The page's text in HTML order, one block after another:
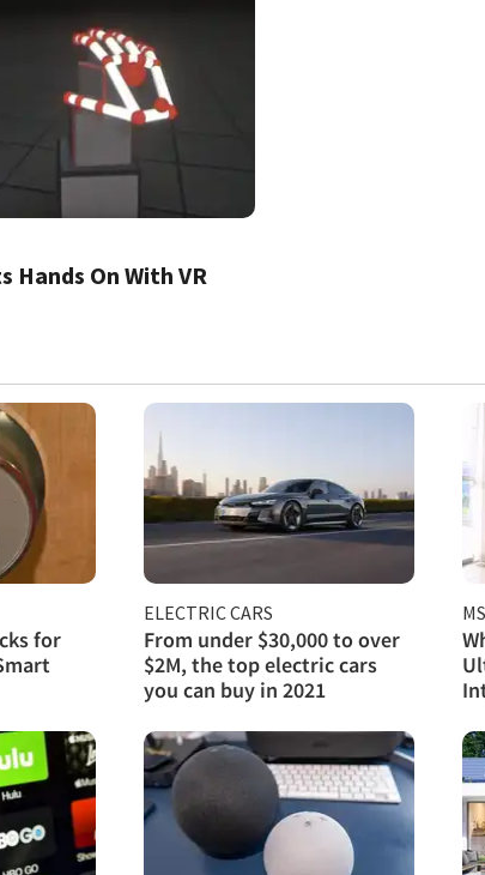
Hands On With VR
for
ELECTRIC CARS
From under $30,000 to over
$2M, the top electric cars
you can buy in 2021